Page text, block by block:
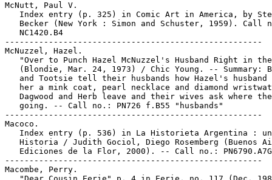
McNutt, Paul V.
Index entry (p. 325) in Comic Art in America, by
Becker (New York : Simon and Schuster, 1959). Call
   NC1420.B4
-----------------------------------------------------
McNuzzel, Hazel.
"Over to Punch Hazel McNuzzel's Husband Right in
(Blondie, Mar. 24, 1973) / Chic Young. -- Summary:
and Tootsie tell their husbands how Hazel's husband
her a mink coat, pearl necklace and diamond
Dagwood and Herb leave and their wives ask where
   going. -- Call no.: PN726 f.B55 "husbands"
-----------------------------------------------------
Macoco.
Index entry (p. 536) in La Historieta Argentina :
Historia / Judith Gociol, Diego Rosemberg (Buenos
Ediciones de la Flor, 2000). -- Call no.:
-----------------------------------------------------
Macombe, Perry.